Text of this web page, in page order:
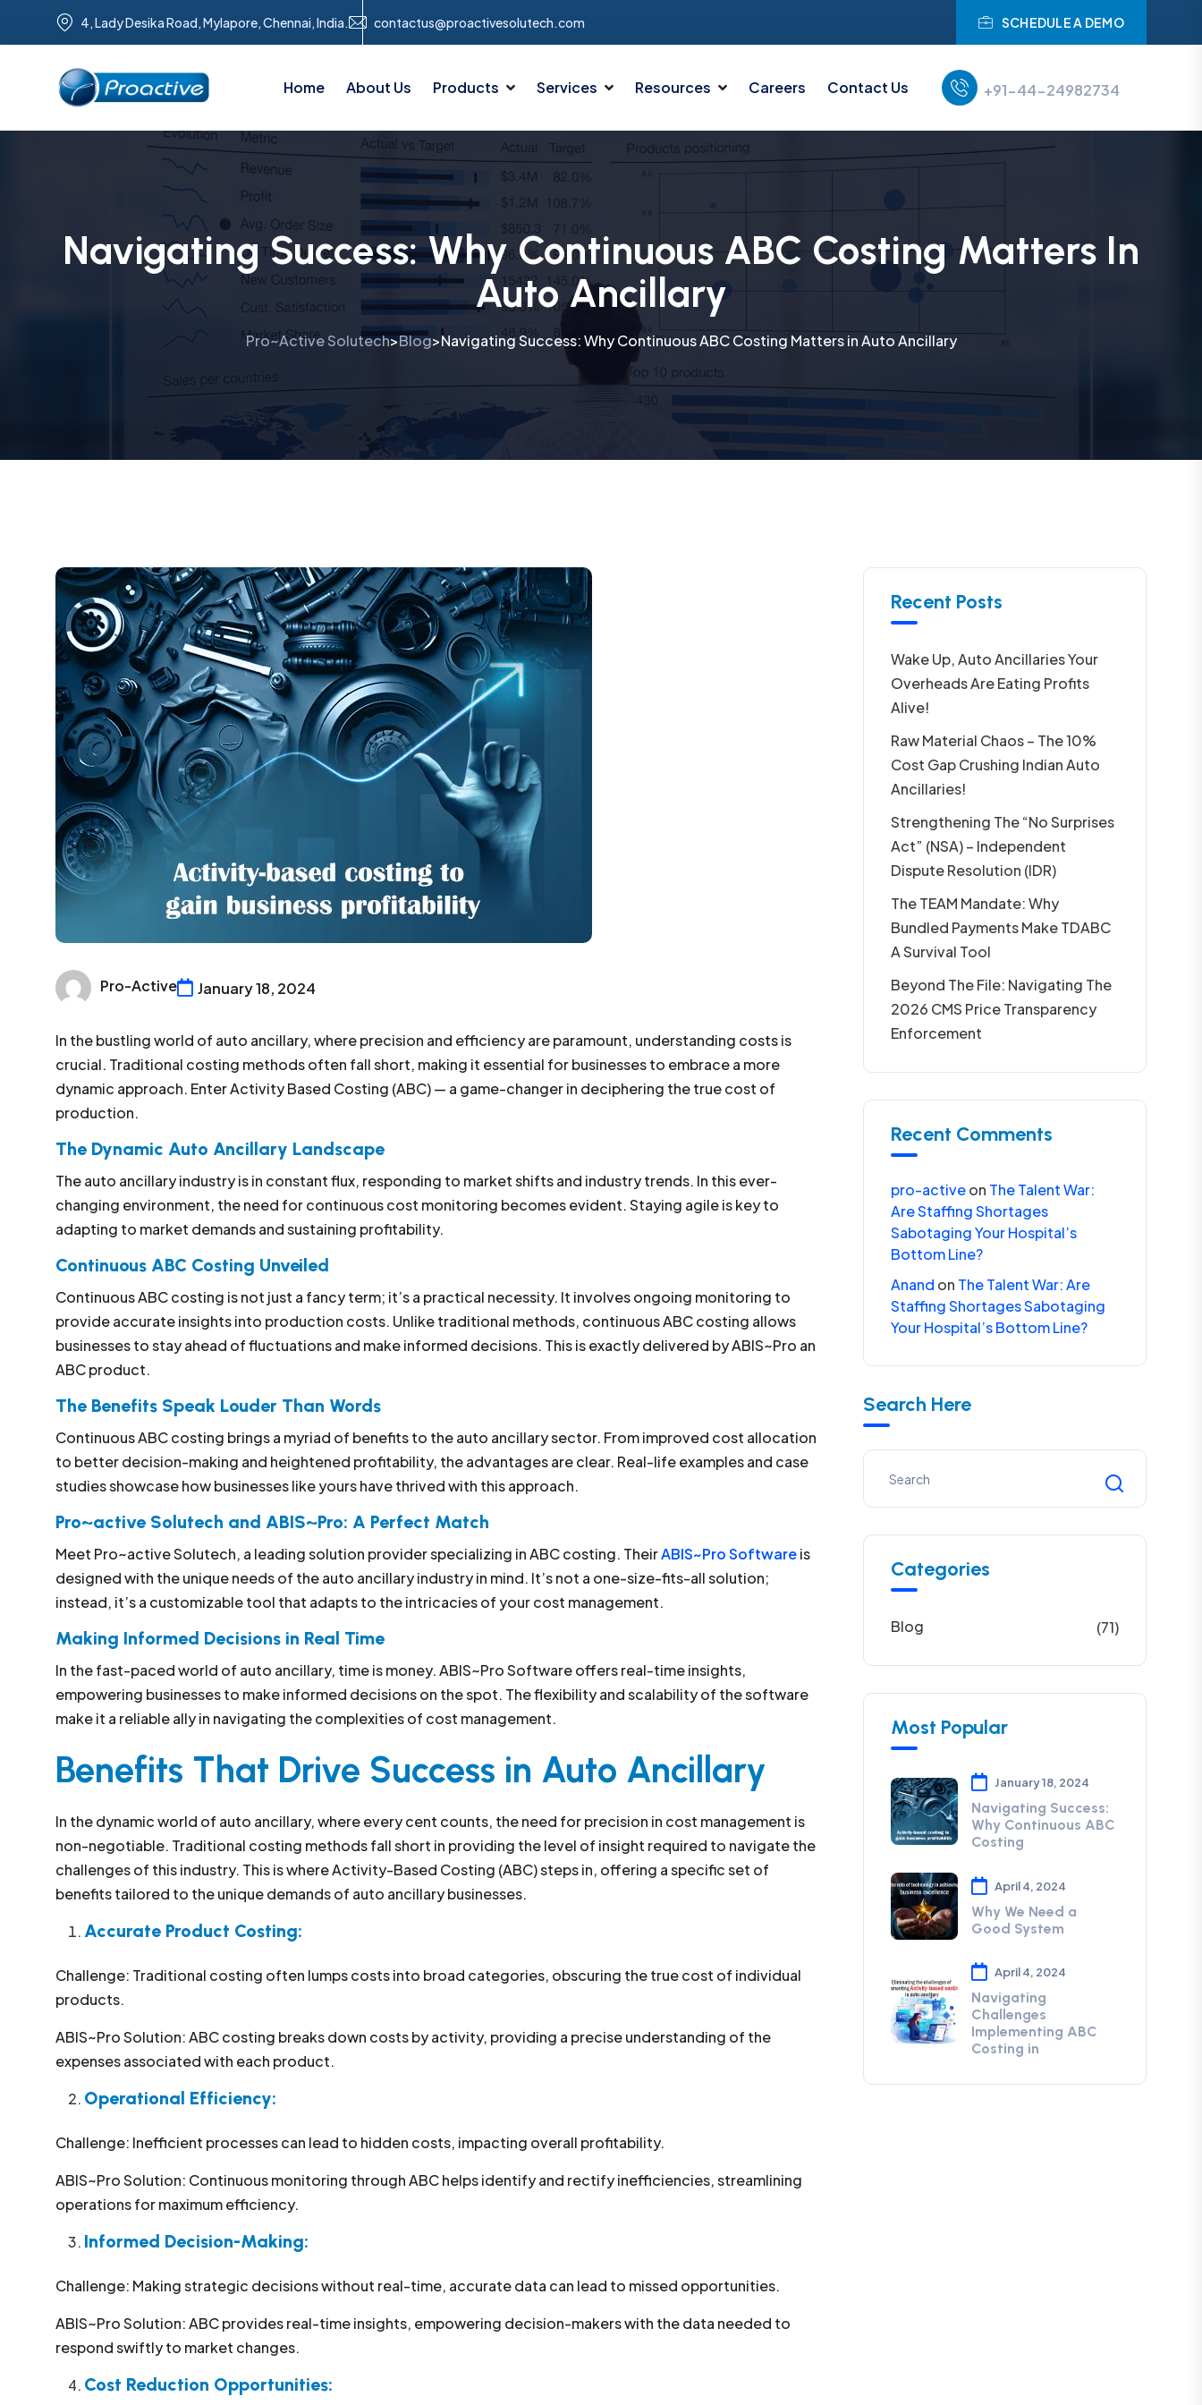
4, Lady Desika Road, Mylapore, Chennai, India. contactus@proactivesolutech.com SCHEDULE A DEMO
Home About Us Products Services Resources Careers Contact Us +91-44-24982734
Navigating Success: Why Continuous ABC Costing Matters In
Auto Ancillary
Pro~Active Solutech>Blog>Navigating Success: Why Continuous ABC Costing Matters in Auto Ancillary
Pro-Active January 18, 2024
In the bustling world of auto ancillary, where precision and efficiency are paramount, understanding costs is
crucial. Traditional costing methods often fall short, making it essential for businesses to embrace a more
dynamic approach. Enter Activity Based Costing (ABC) — a game-changer in deciphering the true cost of
production.
The Dynamic Auto Ancillary Landscape
The auto ancillary industry is in constant flux, responding to market shifts and industry trends. In this ever-
changing environment, the need for continuous cost monitoring becomes evident. Staying agile is key to
adapting to market demands and sustaining profitability.
Continuous ABC Costing Unveiled
Continuous ABC costing is not just a fancy term; it’s a practical necessity. It involves ongoing monitoring to
provide accurate insights into production costs. Unlike traditional methods, continuous ABC costing allows
businesses to stay ahead of fluctuations and make informed decisions. This is exactly delivered by ABIS~Pro an
ABC product.
The Benefits Speak Louder Than Words
Continuous ABC costing brings a myriad of benefits to the auto ancillary sector. From improved cost allocation
to better decision-making and heightened profitability, the advantages are clear. Real-life examples and case
studies showcase how businesses like yours have thrived with this approach.
Pro~active Solutech and ABIS~Pro: A Perfect Match
Meet Pro~active Solutech, a leading solution provider specializing in ABC costing. TheirABIS~Pro Softwareis
designed with the unique needs of the auto ancillary industry in mind. It’s not a one-size-fits-all solution;
instead, it’s a customizable tool that adapts to the intricacies of your cost management.
Making Informed Decisions in Real Time
In the fast-paced world of auto ancillary, time is money. ABIS~Pro Software offers real-time insights,
empowering businesses to make informed decisions on the spot. The flexibility and scalability of the software
make it a reliable ally in navigating the complexities of cost management.
Benefits That Drive Success in Auto Ancillary
In the dynamic world of auto ancillary, where every cent counts, the need for precision in cost management is
non-negotiable. Traditional costing methods fall short in providing the level of insight required to navigate the
challenges of this industry. This is where Activity-Based Costing (ABC) steps in, offering a specific set of
benefits tailored to the unique demands of auto ancillary businesses.
Accurate Product Costing:
Challenge: Traditional costing often lumps costs into broad categories, obscuring the true cost of individual
products.
ABIS~Pro Solution: ABC costing breaks down costs by activity, providing a precise understanding of the
expenses associated with each product.
Operational Efficiency:
Challenge: Inefficient processes can lead to hidden costs, impacting overall profitability.
ABIS~Pro Solution: Continuous monitoring through ABC helps identify and rectify inefficiencies, streamlining
operations for maximum efficiency.
Informed Decision-Making:
Challenge: Making strategic decisions without real-time, accurate data can lead to missed opportunities.
ABIS~Pro Solution: ABC provides real-time insights, empowering decision-makers with the data needed to
respond swiftly to market changes.
Cost Reduction Opportunities:
Recent Posts
Wake Up, Auto Ancillaries Your
Overheads Are Eating Profits
Alive!
Raw Material Chaos – The 10%
Cost Gap Crushing Indian Auto
Ancillaries!
Strengthening The “No Surprises
Act” (NSA) – Independent
Dispute Resolution (IDR)
The TEAM Mandate: Why
Bundled Payments Make TDABC
A Survival Tool
Beyond The File: Navigating The
2026 CMS Price Transparency
Enforcement
Recent Comments
pro-activeon The Talent War:
Are Staffing Shortages
Sabotaging Your Hospital’s
Bottom Line?
Anand on The Talent War: Are
Staffing Shortages Sabotaging
Your Hospital’s Bottom Line?
Search Here
Categories
Blog (71)
Most Popular
January 18, 2024
Navigating Success:
Why Continuous ABC
Costing
April 4, 2024
Why We Need a
Good System
April 4, 2024
Navigating
Challenges
Implementing ABC
Costing in